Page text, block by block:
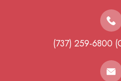
(737) 259-6800